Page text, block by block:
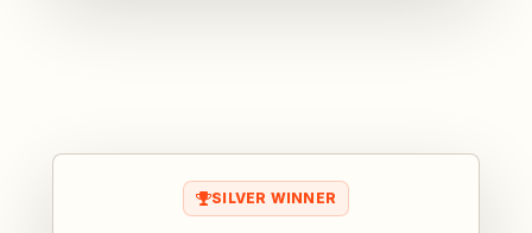
SILVER WINNER